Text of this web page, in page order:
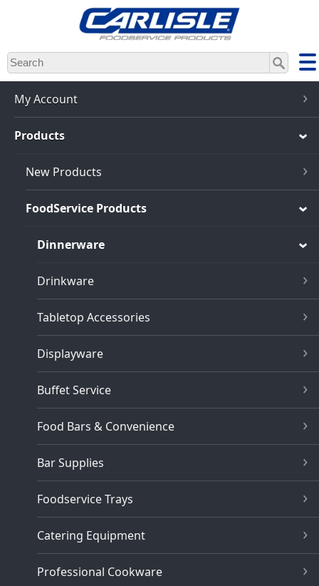
Skip
to
main
content
My Account
Products
New Products
FoodService Products
Dinnerware
Drinkware
Tabletop Accessories
Displayware
Buffet Service
Food Bars & Convenience
Bar Supplies
Foodservice Trays
Catering Equipment
Professional Cookware